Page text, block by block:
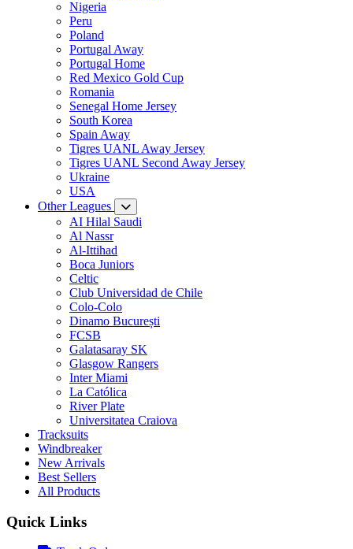
Nigeria
Peru
Poland
Portugal Away
Portugal Home
Red Mexico Gold Cup
Romania
Senegal Home Jersey
South Korea
Spain Away
Tigres UANL Away Jersey
Tigres UANL Second Away Jersey
Ukraine
USA
Other Leagues
AI Hilal Saudi
Al Nassr
Al-Ittihad
Boca Juniors
Celtic
Club Universidad de Chile
Colo-Colo
Dinamo București
FCSB
Galatasaray SK
Glasgow Rangers
Inter Miami
La Católica
River Plate
Universitatea Craiova
Tracksuits
Windbreaker
New Arrivals
Best Sellers
All Products
Quick Links